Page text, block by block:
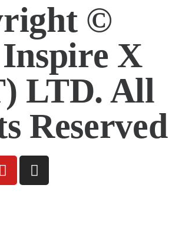
©
Inspire X
LTD. All
Reserved